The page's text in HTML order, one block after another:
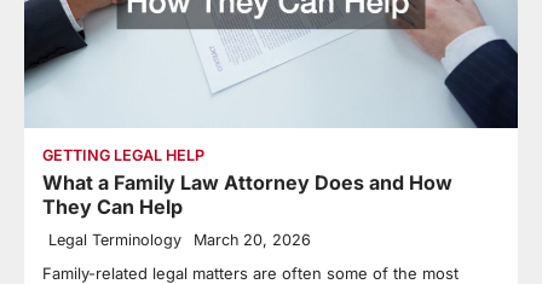
GETTING LEGAL HELP
What a Family Law Attorney Does and How
They Can Help
Legal Terminology March 20, 2026
Family-related legal matters are often some of the most